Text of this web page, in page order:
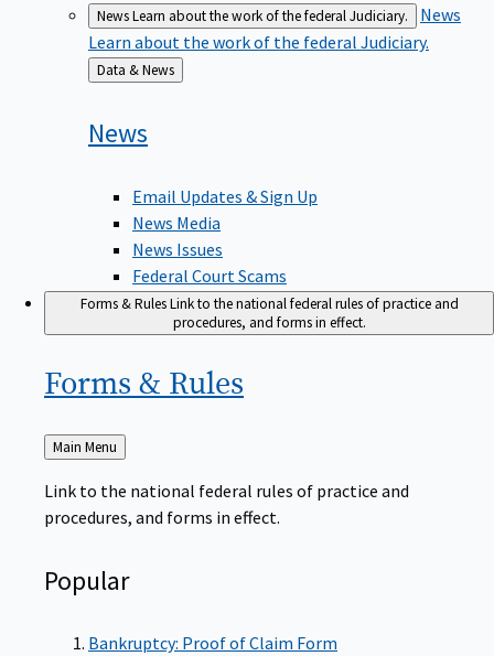
NewsLearn about the work of the federal Judiciary.
News
Learn about the work of the federal Judiciary.
Back
to
Data & News
News
Email Updates & Sign Up
News Media
News Issues
Federal Court Scams
Forms & RulesLink to the national federal rules of practice and
procedures, and forms in effect.
Forms & Rules
Back
to
Main Menu
Link to the national federal rules of practice and
procedures, and forms in effect.
Popular
Bankruptcy: Proof of Claim Form